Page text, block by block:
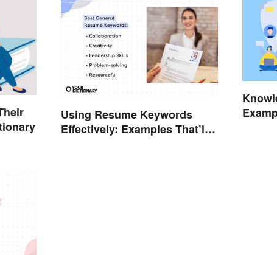
Using Resume Keywords
Effectively: Examples That’ll